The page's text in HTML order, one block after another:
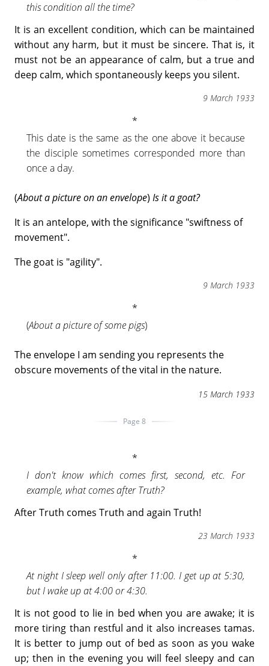
this condition all the time?
It is an excellent condition, which can be maintained
without any harm, but it must be sincere. That is, it
must not be an appearance of calm, but a true and
deep calm, which spontaneously keeps you silent.
9 March 1933
This date is the same as the one above it because
the disciple sometimes corresponded more than
once a day.
(About a picture on an envelope) Is it a goat?
It is an antelope, with the significance "swiftness of
movement".
The goat is "agility".
9 March 1933
(About a picture of some pigs)
The envelope I am sending you represents the
obscure movements of the vital in the nature.
15 March 1933
Page 8
I don't know which comes first, second, etc. For
example, what comes after Truth?
After Truth comes Truth and again Truth!
23 March 1933
At night I sleep well only after 11:00. I get up at 5:30,
but I wake up at 4:00 or 4:30.
It is not good to lie in bed when you are awake; it is
more tiring than restful and it also increases tamas.
It is better to jump out of bed as soon as you wake
up; then in the evening you will feel sleepy and can